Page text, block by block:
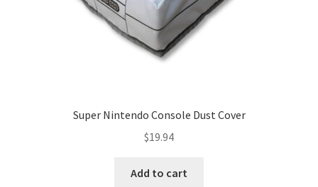
SNES Dust Covers
XBox 360 Dust CoversSuper Nintendo Console Dust Cover
$19.94
Add to cart